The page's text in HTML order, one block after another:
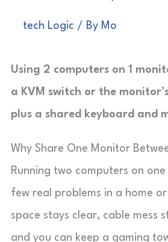
tech Logic / By Mo
Using 2 computers on 1
a KVM switch or the
plus a shared keyboard and
Why Share One Monitor
Running two computers on
few real problems in a home
space stays clear, cable mess
and you can keep a gaming